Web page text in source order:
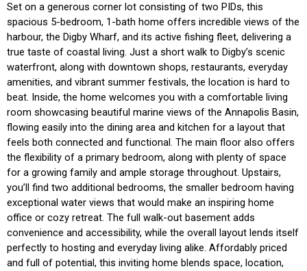
Set on a generous corner lot consisting of two PIDs, this
spacious 5-bedroom, 1-bath home offers incredible views of the
harbour, the Digby Wharf, and its active fishing fleet, delivering a
true taste of coastal living. Just a short walk to Digby’s scenic
waterfront, along with downtown shops, restaurants, everyday
amenities, and vibrant summer festivals, the location is hard to
beat. Inside, the home welcomes you with a comfortable living
room showcasing beautiful marine views of the Annapolis Basin,
flowing easily into the dining area and kitchen for a layout that
feels both connected and functional. The main floor also offers
the flexibility of a primary bedroom, along with plenty of space
for a growing family and ample storage throughout. Upstairs,
you’ll find two additional bedrooms, the smaller bedroom having
exceptional water views that would make an inspiring home
office or cozy retreat. The full walk-out basement adds
convenience and accessibility, while the overall layout lends itself
perfectly to hosting and everyday living alike. Affordably priced
and full of potential, this inviting home blends space, location,